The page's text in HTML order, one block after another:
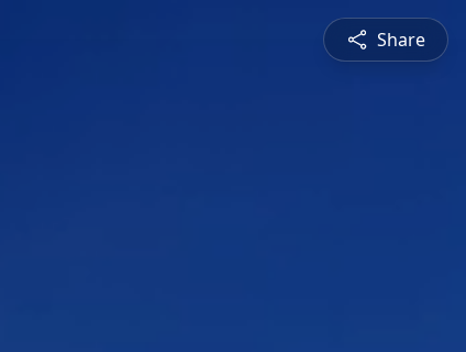
Share